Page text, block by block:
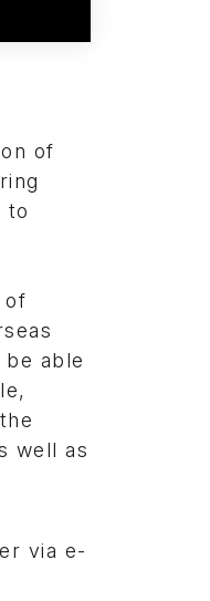
of
to
of
able
well as
via e-